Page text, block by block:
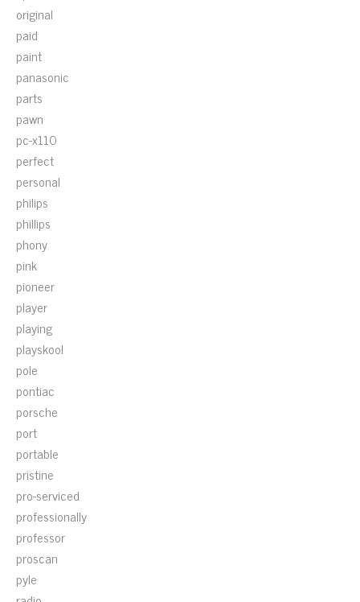
original
paid
paint
panasonic
parts
pawn
pc-x110
perfect
personal
philips
phillips
phony
pink
pioneer
player
playing
playskool
pole
pontiac
porsche
port
portable
pristine
pro-serviced
professionally
professor
proscan
pyle